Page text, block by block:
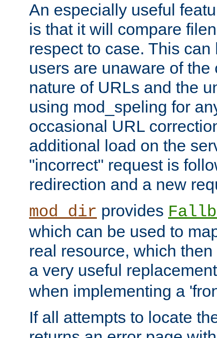
An especially useful
is that it will compare
respect to case. This
users are unaware of the
nature of URLs and the
using mod_speling for
occasional URL
additional load on the
"incorrect" request is
redirection and a new
mod_dir provides
which can be used to
real resource, which
a very useful
when implementing a
If all attempts to locate